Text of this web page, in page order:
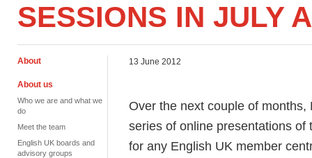
SESSIONS IN JULY
About
About us
Who we are and what we
do
Meet the team
English UK boards and
advisory groups
13 June 2012
Over the next couple of
series of online presentations
for any English UK member